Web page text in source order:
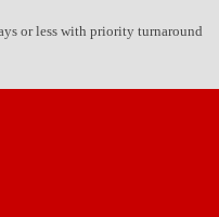
or less with priority turnaround